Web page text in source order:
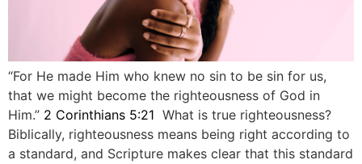
“For He made Him who knew no sin to be sin for us,
that we might become the righteousness of God in
Him.” 2 Corinthians 5:21 What is true righteousness?
Biblically, righteousness means being right according to
a standard, and Scripture makes clear that this standard